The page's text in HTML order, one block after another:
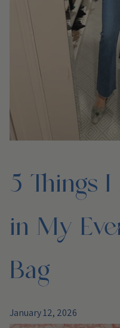
5 Things
in My
Bag
January 12, 2026